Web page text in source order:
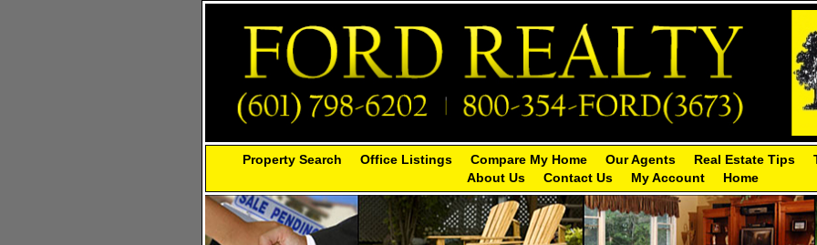
Property Search Office Listings Compare My Home Our Agents Real Estate Tips
About Us
Contact Us My Account Home